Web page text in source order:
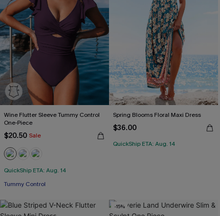
Wine Flutter Sleeve Tummy Control
One-Piece
$20.50 Sale
QuickShip ETA: Aug. 14
Tummy Control
Spring Blooms Floral Maxi Dress
$36.00
QuickShip ETA: Aug. 14
-15%